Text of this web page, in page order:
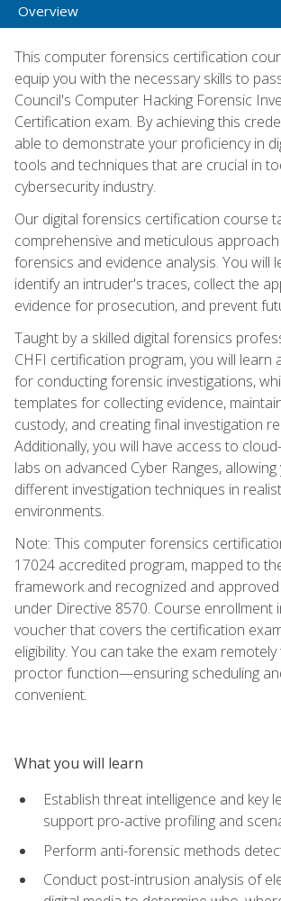
Overview
This computer forensics certification
equip you with the necessary skills to
Council's Computer Hacking Forensic
Certification exam. By achieving this
able to demonstrate your proficiency in
tools and techniques that are crucial in
cybersecurity industry.
Our digital forensics certification course
comprehensive and meticulous
forensics and evidence analysis. You will
identify an intruder's traces, collect the
evidence for prosecution, and prevent
Taught by a skilled digital forensics
CHFI certification program, you will learn
for conducting forensic investigations,
templates for collecting evidence,
custody, and creating final investigation
Additionally, you will have access to
labs on advanced Cyber Ranges,
different investigation techniques in
environments.
Note: This computer forensics
17024 accredited program, mapped to
framework and recognized and
under Directive 8570. Course enrollment
voucher that covers the certification
eligibility. You can take the exam
proctor function—ensuring scheduling
convenient.
What you will learn
Establish threat intelligence and key
support pro-active profiling and
Perform anti-forensic methods
Conduct post-intrusion analysis of